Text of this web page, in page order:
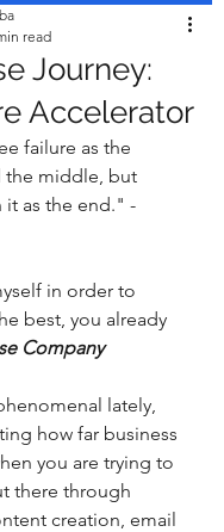
Journey:
Accelerator
read
failure as the
the middle, but
it as the end." -
in order to
best, you already
Company
lately,
how far business
you are trying to
there through
creation, email